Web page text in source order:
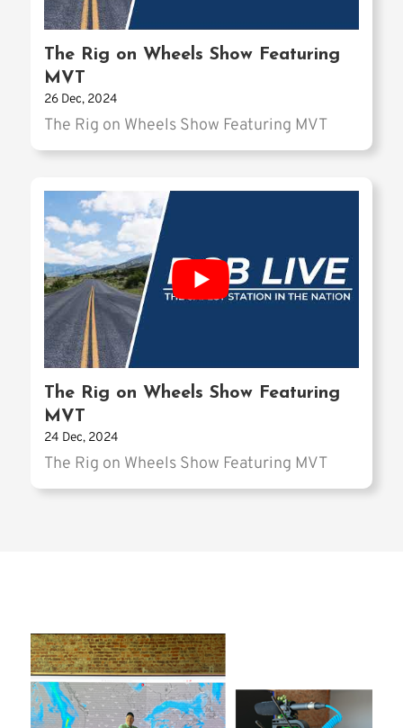
The Rig on Wheels Show Featuring
MVT
26 Dec, 2024
The Rig on Wheels Show Featuring MVT
The Rig on Wheels Show Featuring
MVT
24 Dec, 2024
The Rig on Wheels Show Featuring MVT